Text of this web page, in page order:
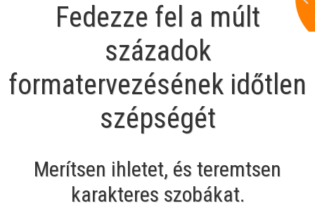
Fedezze fel a múlt
századok
formatervezésének időtlen
szépségét
Merítsen ihletet, és teremtsen
karakteres szobákat.